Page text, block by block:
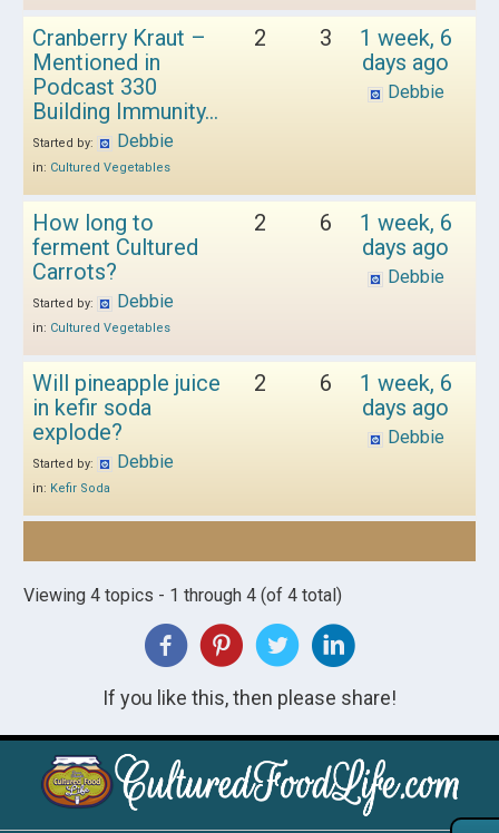
Cranberry Kraut –
Mentioned in
Podcast 330
Building Immunity…
Started by: Debbie
in: Cultured Vegetables
2 3
1 week, 6
days ago
Debbie
How long to
ferment Cultured
Carrots?
Started by: Debbie
in: Cultured Vegetables
2 6
1 week, 6
days ago
Debbie
Will pineapple juice
in kefir soda
explode?
Started by: Debbie
in: Kefir Soda
2 6
1 week, 6
days ago
Debbie
Viewing 4 topics - 1 through 4 (of 4 total)
If you like this, then please share!